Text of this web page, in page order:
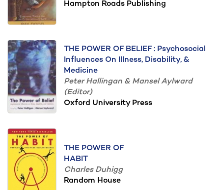
Hampton Roads Publishing
THE POWER OF BELIEF : Psychosocial
Influences On Illness, Disability, &
Medicine
Peter Hallingan & Mansel Aylward
(Editor)
Oxford University Press
THE POWER OF
HABIT
Charles Duhigg
Random House